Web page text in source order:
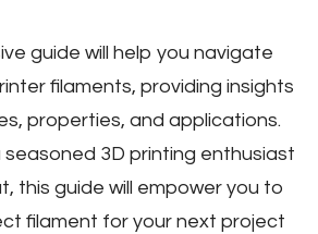
guide will help you navigate
filaments‚ providing insights
properties‚ and applications.
seasoned 3D printing enthusiast
this guide will empower you to
filament for your next project